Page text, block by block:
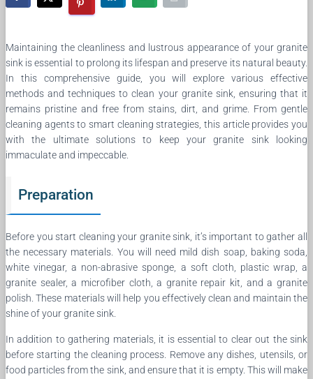
Maintaining the cleanliness and lustrous appearance of your granite
sink is essential to prolong its lifespan and preserve its natural beauty.
In this comprehensive guide, you will explore various effective
methods and techniques to clean your granite sink, ensuring that it
remains pristine and free from stains, dirt, and grime. From gentle
cleaning agents to smart cleaning strategies, this article provides you
with the ultimate solutions to keep your granite sink looking
immaculate and impeccable.
Preparation
Before you start cleaning your granite sink, it’s important to gather all
the necessary materials. You will need mild dish soap, baking soda,
white vinegar, a non-abrasive sponge, a soft cloth, plastic wrap, a
granite sealer, a microfiber cloth, a granite repair kit, and a granite
polish. These materials will help you effectively clean and maintain the
shine of your granite sink.
In addition to gathering materials, it is essential to clear out the sink
before starting the cleaning process. Remove any dishes, utensils, or
food particles from the sink, and ensure that it is empty. This will make